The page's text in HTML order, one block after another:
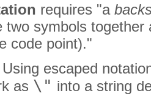
requires "a
two symbols together
code point)."
escaped
as \" into a string